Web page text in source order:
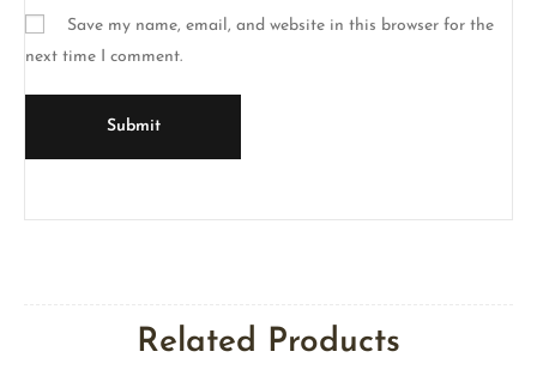
Save my name, email, and website in this browser for the
next time I comment.
Related Products